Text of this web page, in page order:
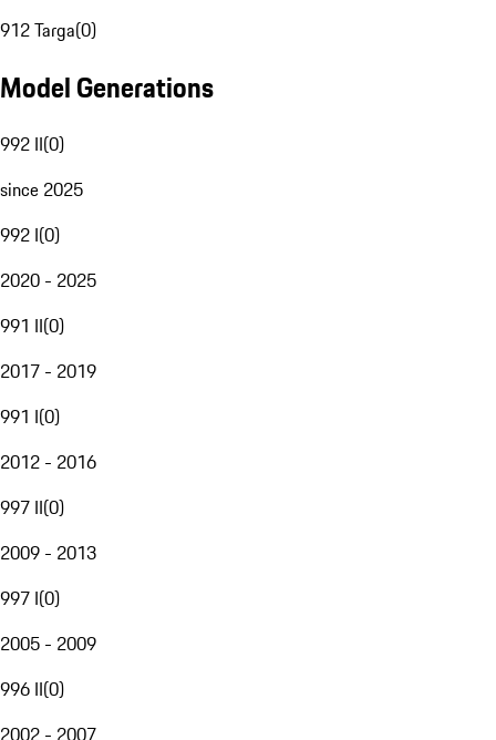
912 Targa(0)
Model Generations
992 II(0)
since 2025
992 I(0)
2020 - 2025
991 II(0)
2017 - 2019
991 I(0)
2012 - 2016
997 II(0)
2009 - 2013
997 I(0)
2005 - 2009
996 II(0)
2002 - 2007